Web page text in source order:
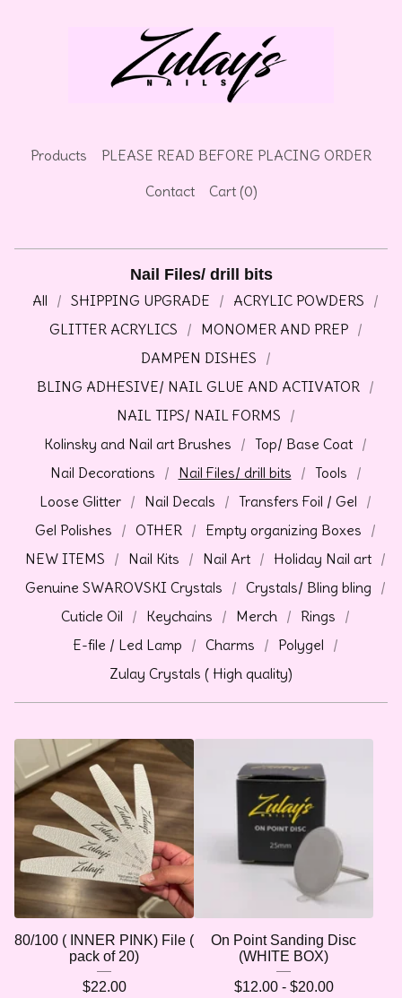
Products
PLEASE READ BEFORE PLACING ORDER
Contact
Cart (0)
Nail Files/ drill bits
All
SHIPPING UPGRADE
ACRYLIC POWDERS
GLITTER ACRYLICS
MONOMER AND PREP
DAMPEN DISHES
BLING ADHESIVE/ NAIL GLUE AND ACTIVATOR
NAIL TIPS/ NAIL FORMS
Kolinsky and Nail art Brushes
Top/ Base Coat
Nail Decorations
Nail Files/ drill bits
Tools
Loose Glitter
Nail Decals
Transfers Foil / Gel
Gel Polishes
OTHER
Empty organizing Boxes
NEW ITEMS
Nail Kits Nail Art
Holiday Nail art
Genuine SWAROVSKI Crystals
Crystals/ Bling bling
Cuticle Oil
Keychains Merch
Rings
E-file / Led Lamp
Charms
Polygel
Zulay Crystals ( High quality)
80/100 ( INNER PINK) File (
pack of 20)
$22.00
On Point Sanding Disc
(WHITE BOX)
$12.00 - $20.00